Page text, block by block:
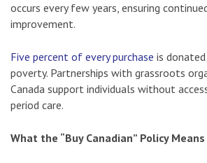
occurs every few years, ensuring
improvement.
Five percent of every purchase is
poverty. Partnerships with grassroots
Canada support individuals without
period care.
What the “Buy Canadian” Policy